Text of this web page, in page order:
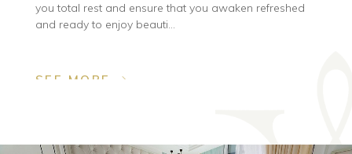
you total rest and ensure that you awaken refreshed
and ready to enjoy beauti...
SEE MORE